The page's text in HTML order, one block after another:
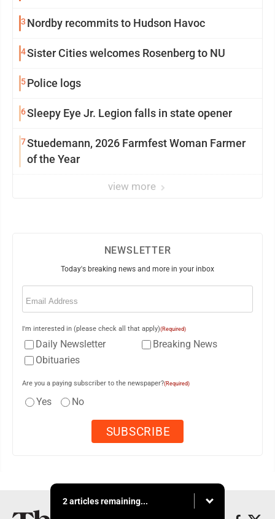
3 Nordby recommits to Hudson Havoc
4Sister Cities welcomes Rosenberg to NU
5Police logs
6Sleepy Eye Jr. Legion falls in state opener
7Stuedemann, 2026 Farmfest Woman Farmer
of the Year
view more
NEWSLETTER
Today's breaking news and more in your inbox
Email
I'm interested in (please check all that apply)(Required)
Daily Newsletter
Breaking News
Obituaries
Are you a paying subscriber to the newspaper?(Required)
Yes No
2 articles remaining...